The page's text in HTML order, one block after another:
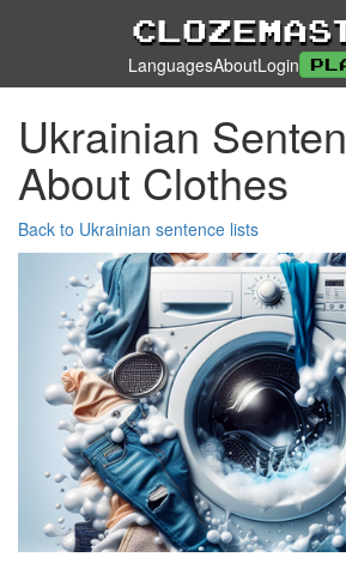
LanguagesAboutLogin
Ukrainian
About Clothes
Back to Ukrainian sentence lists